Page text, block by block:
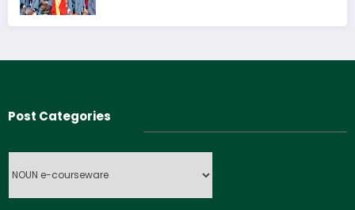
Post Categories
Categories